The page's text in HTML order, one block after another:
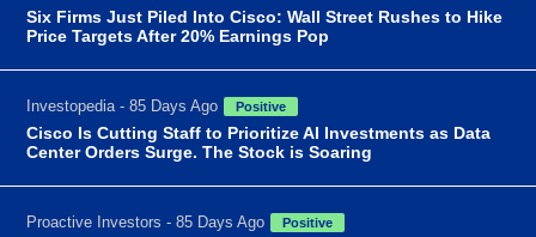
Six Firms Just Piled Into Cisco: Wall Street Rushes to Hike
Price Targets After 20% Earnings Pop
Investopedia - 85 Days Ago Positive
Cisco Is Cutting Staff to Prioritize AI Investments as Data
Center Orders Surge. The Stock is Soaring
Proactive Investors - 85 Days Ago Positive